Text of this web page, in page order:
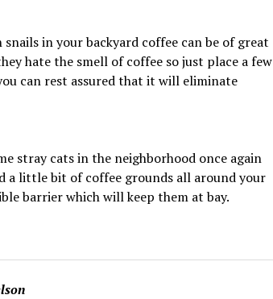
in your backyard coffee can be of great
hate the smell of coffee so just place a few
can rest assured that it will eliminate
stray cats in the neighborhood once again
a little bit of coffee grounds all around your
barrier which will keep them at bay.